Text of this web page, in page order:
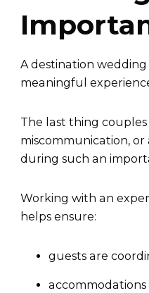
A destination
meaningful
The last thing
miscommunication, or
during such an
Working with an
helps ensure:
guests are